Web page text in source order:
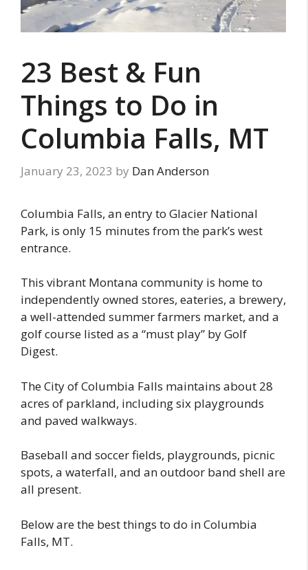
23 Best & Fun
Things to Do in
Columbia Falls, MT
January 23, 2023 by Dan Anderson
Columbia Falls, an entry to Glacier National
Park, is only 15 minutes from the park’s west
entrance.
This vibrant Montana community is home to
independently owned stores, eateries, a brewery,
a well-attended summer farmers market, and a
golf course listed as a “must play” by Golf
Digest.
The City of Columbia Falls maintains about 28
acres of parkland, including six playgrounds
and paved walkways.
Baseball and soccer fields, playgrounds, picnic
spots, a waterfall, and an outdoor band shell are
all present.
Below are the best things to do in Columbia
Falls, MT.